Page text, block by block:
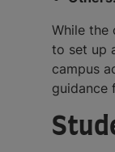
While the
to set up
campus
guidance